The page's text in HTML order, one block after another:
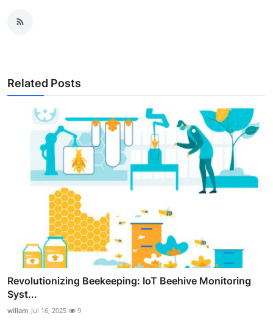
Related Posts
Revolutionizing Beekeeping: IoT Beehive Monitoring
Syst...
willam Jul 16, 2025 9